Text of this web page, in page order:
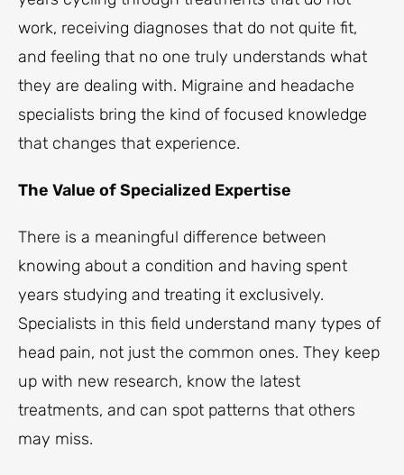
work, receiving diagnoses that do not quite fit,
and feeling that no one truly understands what
they are dealing with. Migraine and headache
specialists bring the kind of focused knowledge
that changes that experience.
The Value of Specialized Expertise
There is a meaningful difference between
knowing about a condition and having spent
years studying and treating it exclusively.
Specialists in this field understand many types of
head pain, not just the common ones. They keep
up with new research, know the latest
treatments, and can spot patterns that others
may miss.